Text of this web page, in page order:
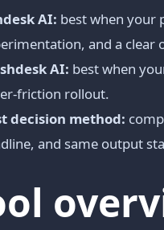
AI: best when your
and a clear
AI: best when
friction rollout.
decision method:
and same output